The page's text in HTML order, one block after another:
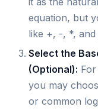
equation, but
like +, -, *, and
Select the
(Optional):
you may
or common